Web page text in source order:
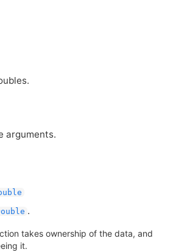
arguments.
.
takes ownership of the data, and
it.